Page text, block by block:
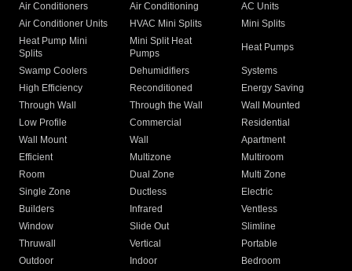
Air Conditioners Air Conditioning
AC Units
Air Conditioner Units
HVAC Mini Splits
Mini Splits
Heat Pump Mini
Splits
Mini Split Heat
Pumps
Heat Pumps
Swamp Coolers Dehumidifiers
Systems
High Efficiency
Reconditioned
Energy Saving
Through Wall
Through the Wall
Wall Mounted
Low Profile
Commercial
Residential
Wall Mount
Wall
Apartment
Efficient
Multizone
Multiroom
Room
Dual Zone
Multi Zone
Single Zone
Ductless
Electric
Builders
Infrared
Ventless
Window
Slide Out
Slimline
Thruwall
Vertical
Portable
Outdoor
Indoor
Bedroom